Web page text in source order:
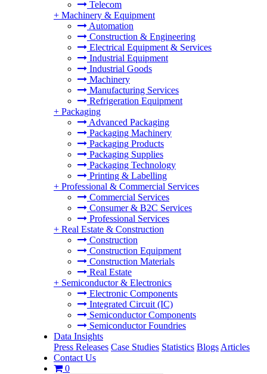
Telecom
+ Machinery & Equipment
Automation
Construction & Engineering
Electrical Equipment & Services
Industrial Equipment
Industrial Goods
Machinery
Manufacturing Services
Refrigeration Equipment
+ Packaging
Advanced Packaging
Packaging Machinery
Packaging Products
Packaging Supplies
Packaging Technology
Printing & Labelling
+ Professional & Commercial Services
Commercial Services
Consumer & B2C Services
Professional Services
+ Real Estate & Construction
Construction
Construction Equipment
Construction Materials
Real Estate
+ Semiconductor & Electronics
Electronic Components
Integrated Circuit (IC)
Semiconductor Components
Semiconductor Foundries
Data Insights
Press Releases Case Studies Statistics Blogs Articles
Contact Us
0